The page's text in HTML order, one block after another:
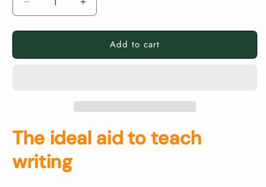
Decrease
quantity
for
Framed
Increase
quantity
for
Aluminium
Framed
Add to cart
The ideal aid to teach
writing